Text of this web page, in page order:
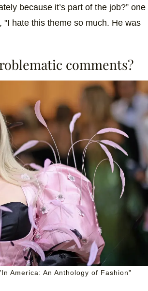
because it’s part of the job?” one
hate this theme so much. He was
comments?
America: An Anthology of Fashion"